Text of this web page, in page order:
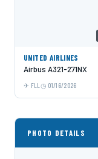
UNITED AIRLINES
Airbus A321-271NX
FLL 01/16/2026
PHOTO DETAILS